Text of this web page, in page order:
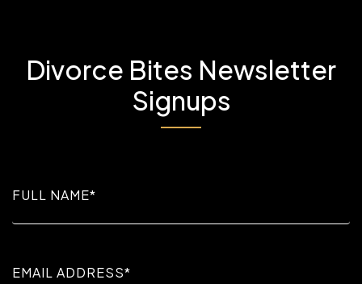
Divorce Bites Newsletter
Signups